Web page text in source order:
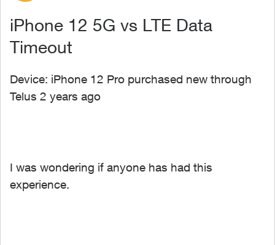
iPhone 12 5G vs LTE Data
Timeout
Device: iPhone 12 Pro purchased new through
Telus 2 years ago
I was wondering if anyone has had this
experience.